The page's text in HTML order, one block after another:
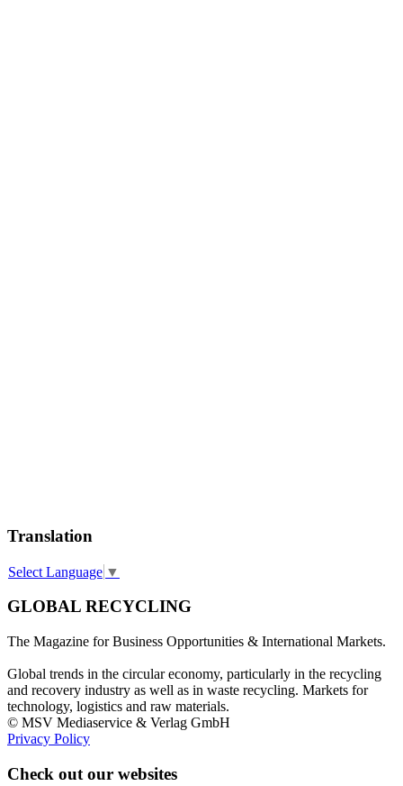
Translation
Select Language ▼
GLOBAL RECYCLING
The Magazine for Business Opportunities & International Markets.
Global trends in the circular economy, particularly in the recycling
and recovery industry as well as in waste recycling. Markets for
technology, logistics and raw materials.
© MSV Mediaservice & Verlag GmbH
Privacy Policy
Check out our websites